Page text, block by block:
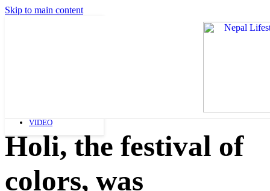
Skip to main content
VIDEO
Holi, the festival of
colors, was